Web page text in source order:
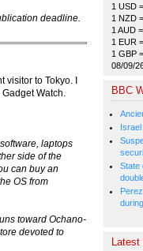
deadline.
visitor to Tokyo. I
Watch.
laptops
side of the
can buy an
OS from
toward Ochano-
devoted to
1 USD
1 NZD
1 AUD
1 EUR
1 GBP
08/09/
BBC
State
Latest